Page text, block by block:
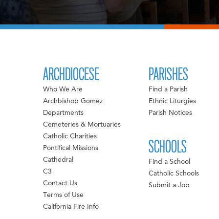
ARCHDIOCESE
Who We Are
Archbishop Gomez
Departments
Cemeteries & Mortuaries
Catholic Charities
Pontifical Missions
Cathedral
C3
Contact Us
Terms of Use
California Fire Info
PARISHES
Find a Parish
Ethnic Liturgies
Parish Notices
SCHOOLS
Find a School
Catholic Schools
Submit a Job